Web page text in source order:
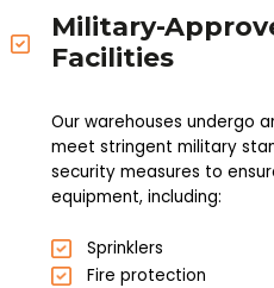
Military-
Facilities
Our warehouses undergo
meet stringent military
security measures to
equipment, including:
Sprinklers
Fire protection